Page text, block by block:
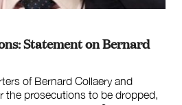
Statement on Bernard
of Bernard Collaery and
the prosecutions to be dropped,